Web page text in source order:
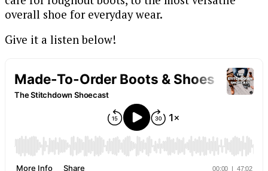
overall shoe for everyday wear.
Give it a listen below!